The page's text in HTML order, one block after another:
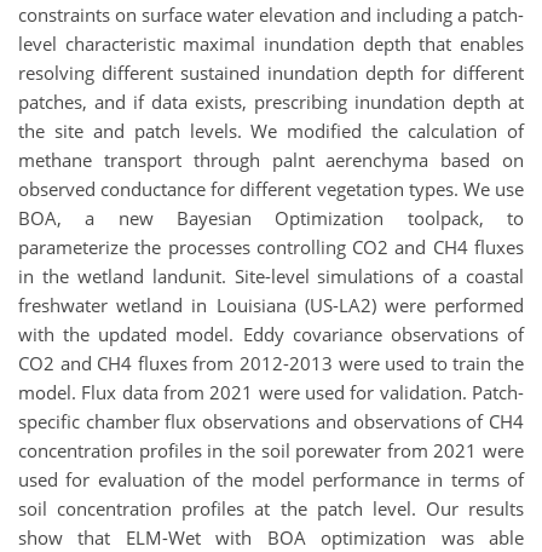
constraints on surface water elevation and including a patch-
level characteristic maximal inundation depth that enables
resolving different sustained inundation depth for different
patches, and if data exists, prescribing inundation depth at
the site and patch levels. We modified the calculation of
methane transport through palnt aerenchyma based on
observed conductance for different vegetation types. We use
BOA, a new Bayesian Optimization toolpack, to
parameterize the processes controlling CO2 and CH4 fluxes
in the wetland landunit. Site-level simulations of a coastal
freshwater wetland in Louisiana (US-LA2) were performed
with the updated model. Eddy covariance observations of
CO2 and CH4 fluxes from 2012-2013 were used to train the
model. Flux data from 2021 were used for validation. Patch-
specific chamber flux observations and observations of CH4
concentration profiles in the soil porewater from 2021 were
used for evaluation of the model performance in terms of
soil concentration profiles at the patch level. Our results
show that ELM-Wet with BOA optimization was able